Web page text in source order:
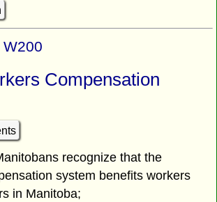
Compensation
recognize that the
system benefits workers
in Manitoba;